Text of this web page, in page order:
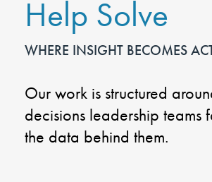
Help Solve
WHERE INSIGHT BECOMES
Our work is structured
decisions leadership teams
the data behind them.